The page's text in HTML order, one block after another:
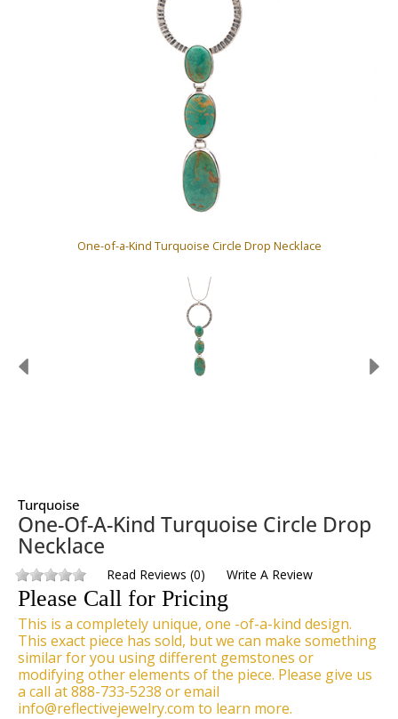
One-of-a-Kind Turquoise Circle Drop Necklace
Turquoise
One-Of-A-Kind Turquoise Circle Drop
Necklace
Read Reviews (0) Write A Review
Please Call for Pricing
This is a completely unique, one -of-a-kind design.
This exact piece has sold, but we can make something
similar for you using different gemstones or
modifying other elements of the piece. Please give us
a call at 888-733-5238 or email
info@reflectivejewelry.com to learn more.